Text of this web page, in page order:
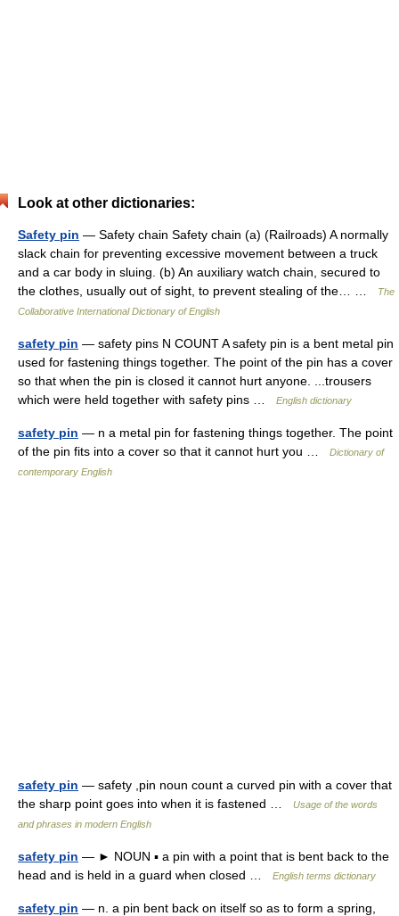
Look at other dictionaries:
Safety pin — Safety chain Safety chain (a) (Railroads) A normally
slack chain for preventing excessive movement between a truck
and a car body in sluing. (b) An auxiliary watch chain, secured to
the clothes, usually out of sight, to prevent stealing of the… …
The
Collaborative International Dictionary of English
safety pin — safety pins N COUNT A safety pin is a bent metal pin
used for fastening things together. The point of the pin has a cover
so that when the pin is closed it cannot hurt anyone. ...trousers
which were held together with safety pins …
English dictionary
safety pin — n a metal pin for fastening things together. The point
of the pin fits into a cover so that it cannot hurt you …
Dictionary of
contemporary English
safety pin — safety ,pin noun count a curved pin with a cover that
the sharp point goes into when it is fastened …
Usage of the words
and phrases in modern English
safety pin — ► NOUN ▪ a pin with a point that is bent back to the
head and is held in a guard when closed …
English terms dictionary
safety pin — n. a pin bent back on itself so as to form a spring,